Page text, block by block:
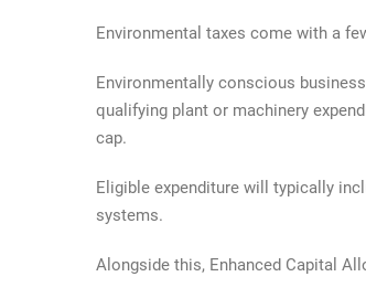
Environmental taxes come with a
Environmentally conscious
qualifying plant or machinery
cap.
Eligible expenditure will typically
systems.
Alongside this, Enhanced Capital